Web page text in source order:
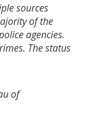
sources
of the
agencies.
The status
of